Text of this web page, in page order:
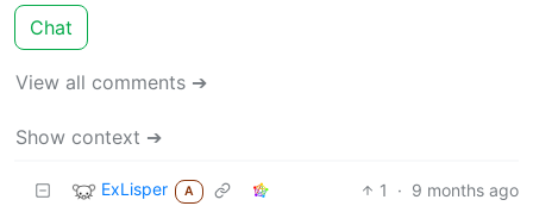
Chat
View all comments ➔
Show context ➔
ExLisper A 1 · 9 months ago